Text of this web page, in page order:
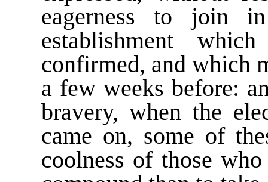
eagerness to join
establishment
confirmed, and which
a few weeks before:
bravery, when the
came on, some of
coolness of those